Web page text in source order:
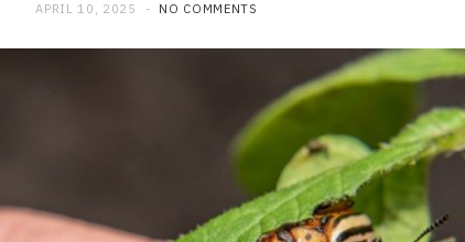
APRIL 10, 2025 NO COMMENTS